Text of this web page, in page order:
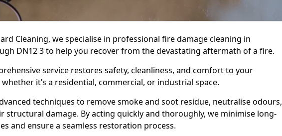
Cleaning, we specialise in professional fire damage cleaning in
DN12 3 to help you recover from the devastating aftermath of a fire.
service restores safety, cleanliness, and comfort to your
it’s a residential, commercial, or industrial space.
techniques to remove smoke and soot residue, neutralise odours,
structural damage. By acting quickly and thoroughly, we minimise long-
and ensure a seamless restoration process.